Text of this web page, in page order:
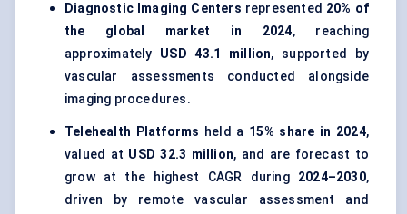
Diagnostic Imaging Centers represented 20% of
the global market in 2024, reaching
approximately USD 43.1 million, supported by
vascular assessments conducted alongside
imaging procedures.
Telehealth Platforms held a 15% share in 2024,
valued at USD 32.3 million, and are forecast to
grow at the highest CAGR during 2024–2030,
driven by remote vascular assessment and